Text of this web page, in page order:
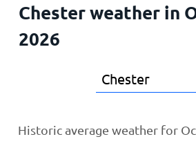
Chester weather in
2026
Historic average weather for